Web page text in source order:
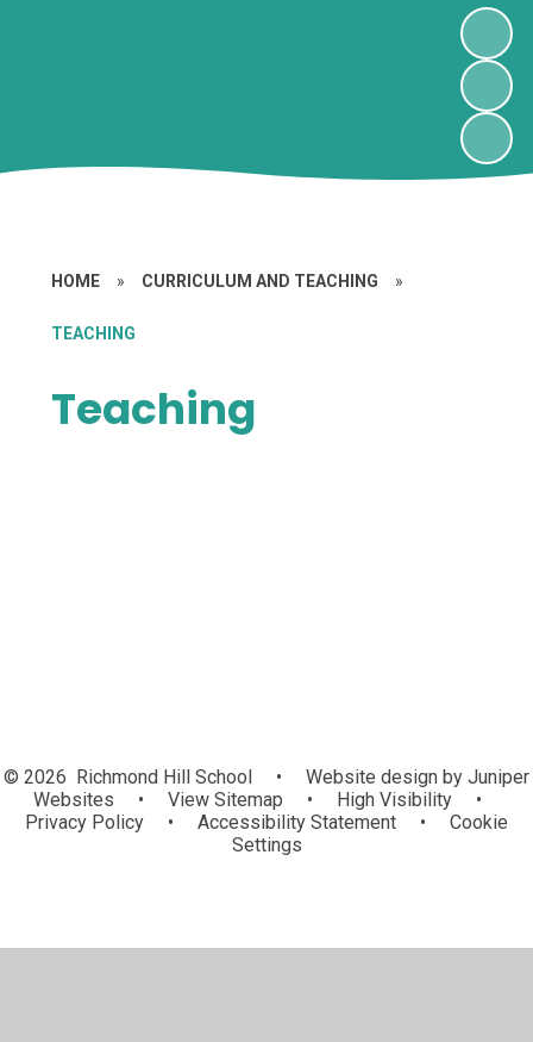
HOME » CURRICULUM AND TEACHING »
TEACHING
Teaching
© 2026 Richmond Hill School • Website design by Juniper
Websites
• View Sitemap • High Visibility
•
Privacy Policy
• Accessibility Statement •
Cookie
Settings